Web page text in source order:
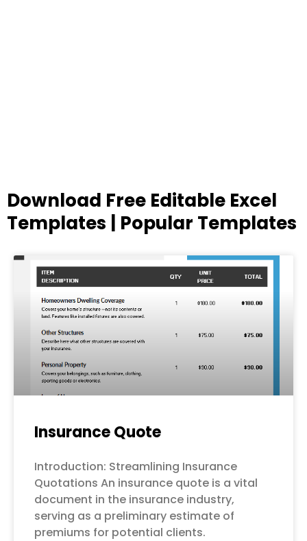
Download Free Editable Excel
Templates | Popular Templates
Insurance Quote
Introduction: Streamlining Insurance
Quotations An insurance quote is a vital
document in the insurance industry,
serving as a preliminary estimate of
premiums for potential clients.
PagePagePagePagePage